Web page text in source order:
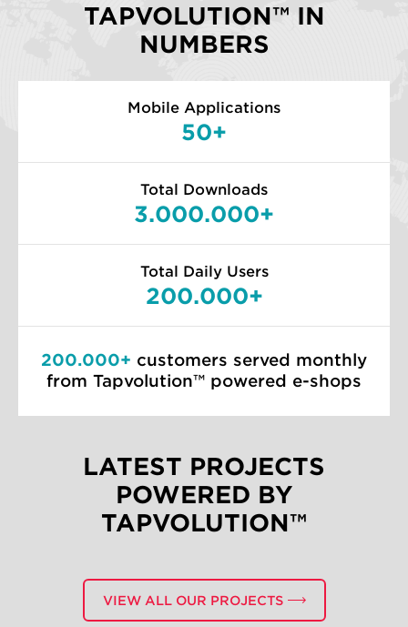
TAPVOLUTION™ IN
NUMBERS
Mobile Applications
50+
Total Downloads
3.000.000+
Total Daily Users
200.000+
200.000+ customers served monthly
from Tapvolution™ powered e-shops
LATEST PROJECTS
POWERED BY
TAPVOLUTION™
EUROBANK APP
VIEW ALL OUR PROJECTS